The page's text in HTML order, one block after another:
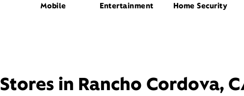
Mobile Entertainment Home Security
Stores in Rancho Cordova,